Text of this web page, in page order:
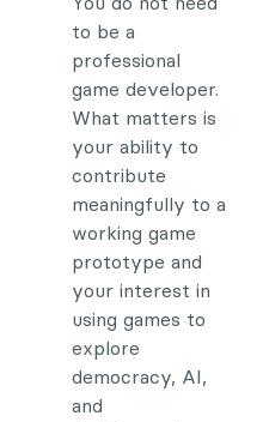
to be a
professional
game developer.
What matters is
your ability to
contribute
meaningfully to a
working game
prototype and
your interest in
using games to
explore
democracy, AI,
and